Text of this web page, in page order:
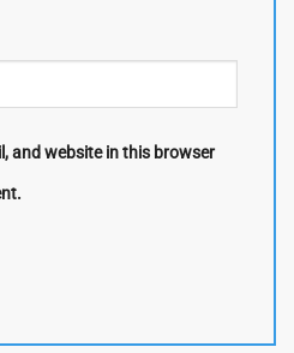
and website in this browser